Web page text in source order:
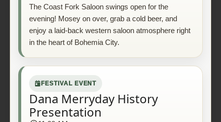
The Coast Fork Saloon swings open for the
evening! Mosey on over, grab a cold beer, and
enjoy a laid-back western saloon atmosphere right
in the heart of Bohemia City.
FESTIVAL EVENT
Dana Merryday History
Presentation